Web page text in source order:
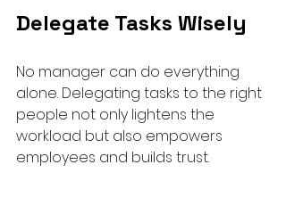
Delegate Tasks Wisely
No manager can do everything
alone. Delegating tasks to the right
people not only lightens the
workload but also empowers
employees and builds trust.